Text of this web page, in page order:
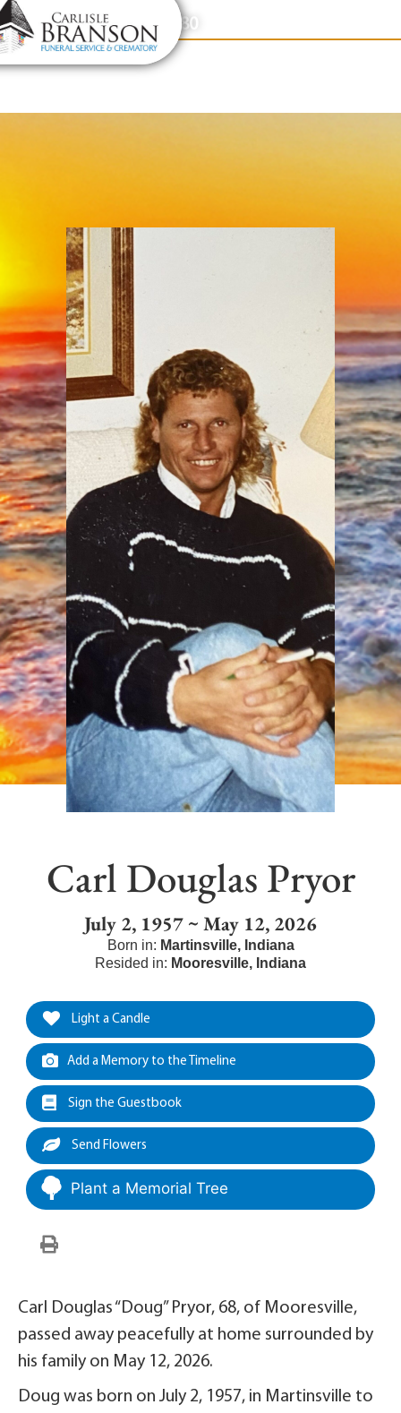
content
Contact Us(317) 831-2080
Carl Douglas Pryor
July 2, 1957 ~ May 12, 2026
Born in: Martinsville, Indiana
Resided in: Mooresville, Indiana
Light a Candle
Add a Memory to the Timeline
Sign the Guestbook
Send Flowers
Plant a Memorial Tree
Carl Douglas “Doug” Pryor, 68, of Mooresville,
passed away peacefully at home surrounded by
his family on May 12, 2026.
Doug was born on July 2, 1957, in Martinsville to